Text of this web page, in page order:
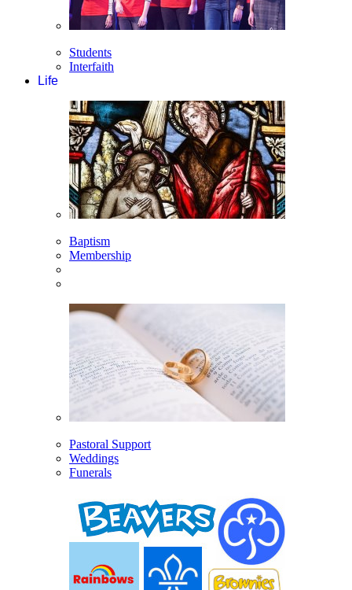
Students
Interfaith
Life
Baptism
Membership
Pastoral Support
Weddings
Funerals